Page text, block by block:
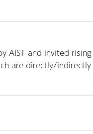
AIST and invited
are directly/